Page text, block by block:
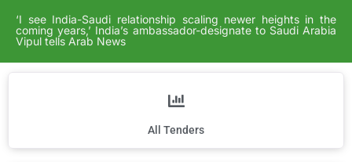
‘I see India-Saudi relationship scaling newer heights in the
coming years,’ India’s ambassador-designate to Saudi Arabia
Vipul tells Arab News
All Tenders